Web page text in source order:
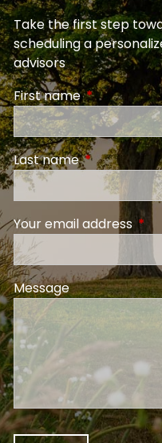
Take the first step
scheduling a
advisors
First nameThis field is
Last nameThis field is
Your email address
Message